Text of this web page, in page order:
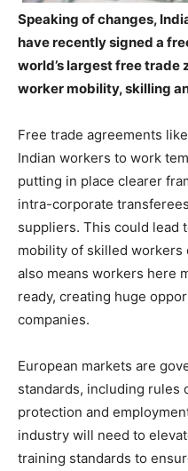
Speaking of changes,
have recently signed a
world’s largest free trade
worker mobility, skilling
Free trade agreements
Indian workers to work
putting in place clearer
intra-corporate
suppliers. This could lead
mobility of skilled workers
also means workers here
ready, creating huge
companies.
European markets are
standards, including rules
protection and
industry will need to
training standards to